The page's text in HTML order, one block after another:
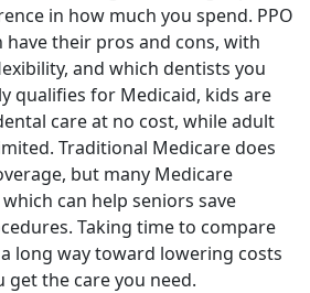
in how much you spend. PPO
their pros and cons, with
and which dentists you
qualifies for Medicaid, kids are
care at no cost, while adult
Traditional Medicare does
but many Medicare
can help seniors save
Taking time to compare
long way toward lowering costs
get the care you need.